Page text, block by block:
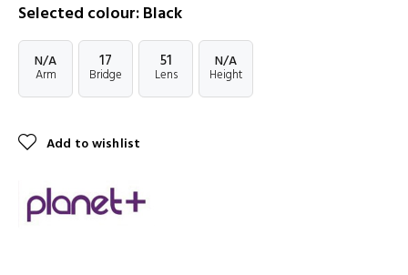
Selected colour: Black
N/A
Arm
17
Bridge
51
Lens
N/A
Height
Add to wishlist